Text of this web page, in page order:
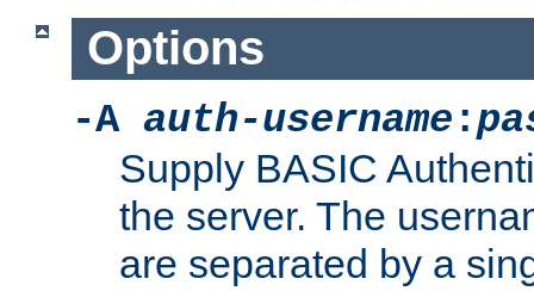
Options
-A auth-username :
Supply BASIC
the server. The
are separated by a